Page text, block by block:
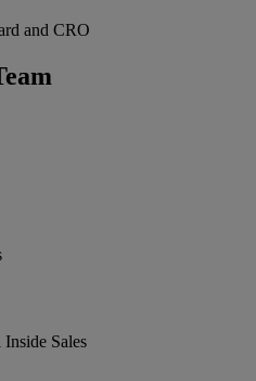
and CRO
Sales